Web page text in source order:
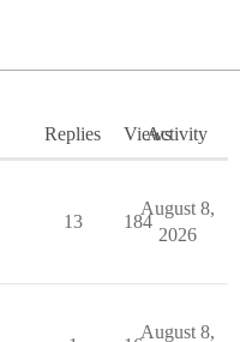
Replies ViewsActivity
13 184
August 8,
2026
August 8,